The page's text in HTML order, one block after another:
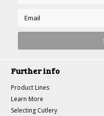
Further info
Product Lines
Learn More
Selecting Cutlery